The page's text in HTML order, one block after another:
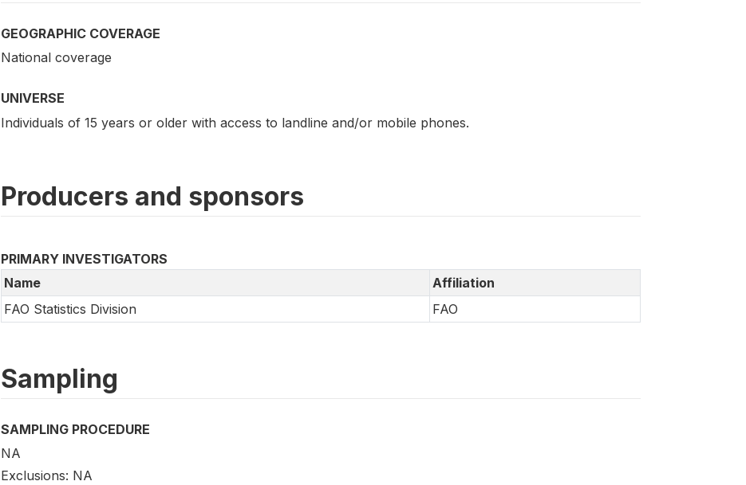
GEOGRAPHIC COVERAGE
National coverage
UNIVERSE
Individuals of 15 years or older with access to landline and/or mobile phones.
Producers and sponsors
PRIMARY INVESTIGATORS
Name
Affiliation
FAO Statistics Division
FAO
Sampling
SAMPLING PROCEDURE
NA
Exclusions: NA